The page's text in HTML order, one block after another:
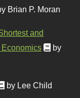
Brian P. Moran
and
by
by Lee Child